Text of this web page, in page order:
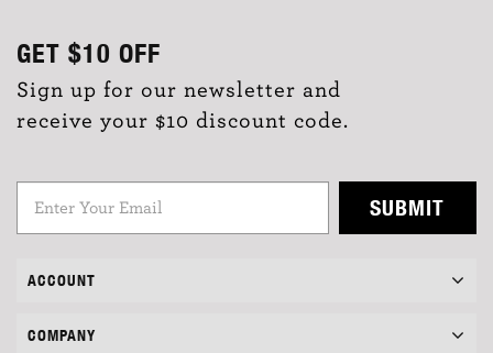
GET $10 OFF
Sign up for our newsletter and
receive your $10 discount code.
SUBMIT
ACCOUNT
COMPANY